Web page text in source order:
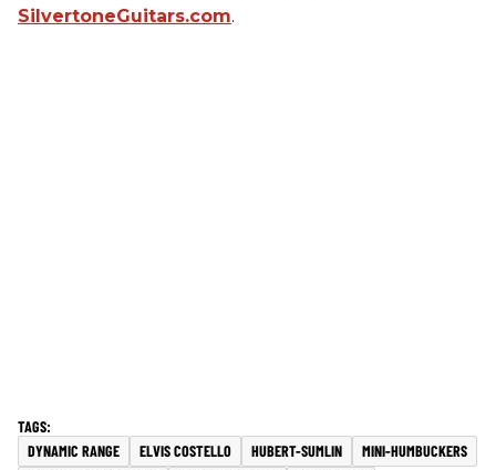
SilvertoneGuitars.com.
DYNAMIC RANGE ELVIS COSTELLO HUBERT-SUMLIN
MINI-HUMBUCKERS